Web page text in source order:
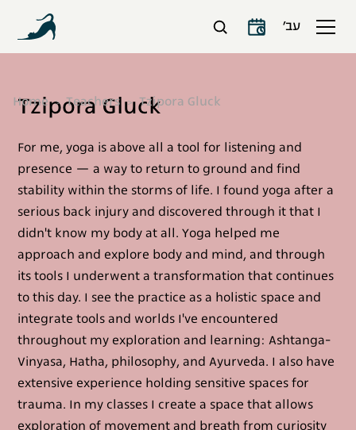
עב׳
Home Teachers Tzipora Gluck
Tzipora Gluck
For me, yoga is above all a tool for listening and
presence — a way to return to ground and find
stability within the storms of life. I found yoga after a
serious back injury and discovered through it that I
didn't know my body at all. Yoga helped me
approach and explore body and mind, and through
its tools I underwent a transformation that continues
to this day. I see the practice as a holistic space and
integrate tools and worlds I've encountered
throughout my exploration and learning: Ashtanga-
Vinyasa, Hatha, philosophy, and Ayurveda. I also have
extensive experience holding sensitive spaces for
trauma. In my classes I create a space that allows
exploration of movement and breath from curiosity